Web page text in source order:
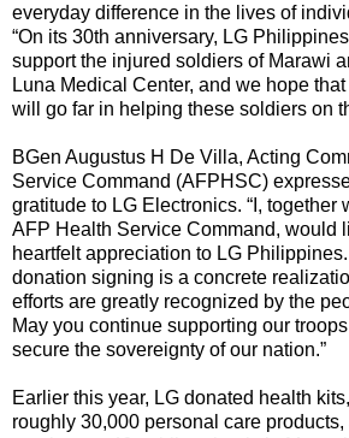
everyday difference in the lives of
“On its 30th anniversary, LG
support the injured soldiers of Marawi
Luna Medical Center, and we hope
will go far in helping these soldiers on
BGen Augustus H De Villa, Acting
Service Command (AFPHSC)
gratitude to LG Electronics. “I, together
AFP Health Service Command, would
heartfelt appreciation to LG
donation signing is a concrete
efforts are greatly recognized by the
May you continue supporting our
secure the sovereignty of our nation.”
Earlier this year, LG donated health
roughly 30,000 personal care